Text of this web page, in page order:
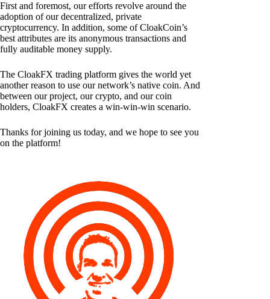
First and foremost, our efforts revolve around the
adoption of our decentralized, private
cryptocurrency. In addition, some of CloakCoin’s
best attributes are its anonymous transactions and
fully auditable money supply.
The CloakFX trading platform gives the world yet
another reason to use our network’s native coin. And
between our project, our crypto, and our coin
holders, CloakFX creates a win-win-win scenario.
Thanks for joining us today, and we hope to see you
on the platform!